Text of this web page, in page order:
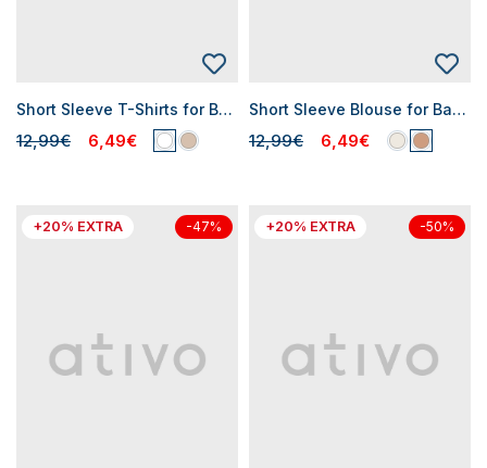
Short Sleeve T-Shirts for Baby Girls
12,99€ 6,49€
Short Sleeve Blouse for Baby Girls
12,99€ 6,49€
+20% EXTRA -47% +20% EXTRA -50%